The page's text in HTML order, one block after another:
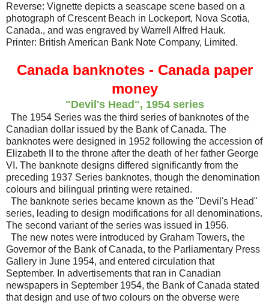
Reverse: Vignette depicts a seascape scene based on a
photograph of Crescent Beach in Lockeport, Nova Scotia,
Canada., and was engraved by Warrell Alfred Hauk.
Printer: British American Bank Note Company, Limited.
Canada banknotes - Canada paper
money
"Devil's Head", 1954 series
The 1954 Series was the third series of banknotes of the
Canadian dollar issued by the Bank of Canada. The
banknotes were designed in 1952 following the accession of
Elizabeth II to the throne after the death of her father George
VI. The banknote designs differed significantly from the
preceding 1937 Series banknotes, though the denomination
colours and bilingual printing were retained.
The banknote series became known as the "Devil's Head"
series, leading to design modifications for all denominations.
The second variant of the series was issued in 1956.
The new notes were introduced by Graham Towers, the
Governor of the Bank of Canada, to the Parliamentary Press
Gallery in June 1954, and entered circulation that
September. In advertisements that ran in Canadian
newspapers in September 1954, the Bank of Canada stated
that design and use of two colours on the obverse were